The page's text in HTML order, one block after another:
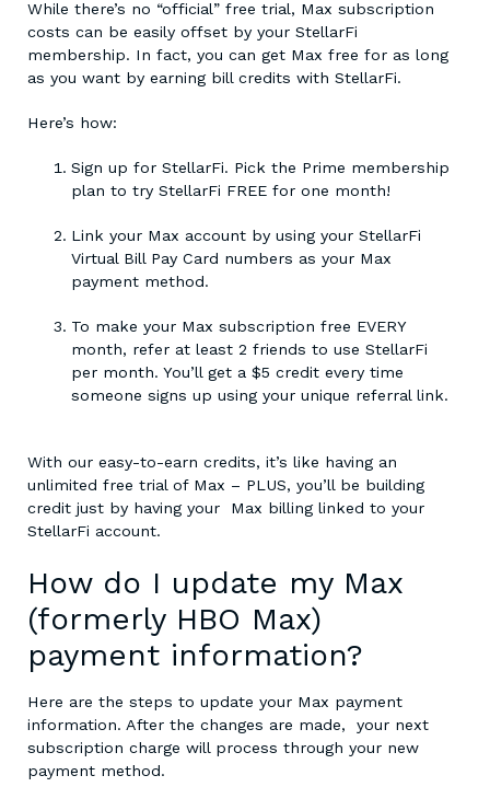
While there’s no “official” free trial, Max subscription
costs can be easily offset by your StellarFi
membership. In fact, you can get Max free for as long
as you want by earning bill credits with StellarFi.
Here’s how:
Sign up for StellarFi. Pick the Prime membership
plan to try StellarFi FREE for one month!
Link your Max account by using your StellarFi
Virtual Bill Pay Card numbers as your Max
payment method.
To make your Max subscription free EVERY
month, refer at least 2 friends to use StellarFi
per month. You’ll get a $5 credit every time
someone signs up using your unique referral link.
With our easy-to-earn credits, it’s like having an
unlimited free trial of Max – PLUS, you’ll be building
credit just by having your Max billing linked to your
StellarFi account.
How do I update my Max
(formerly HBO Max)
payment information?
Here are the steps to update your Max payment
information. After the changes are made, your next
subscription charge will process through your new
payment method.